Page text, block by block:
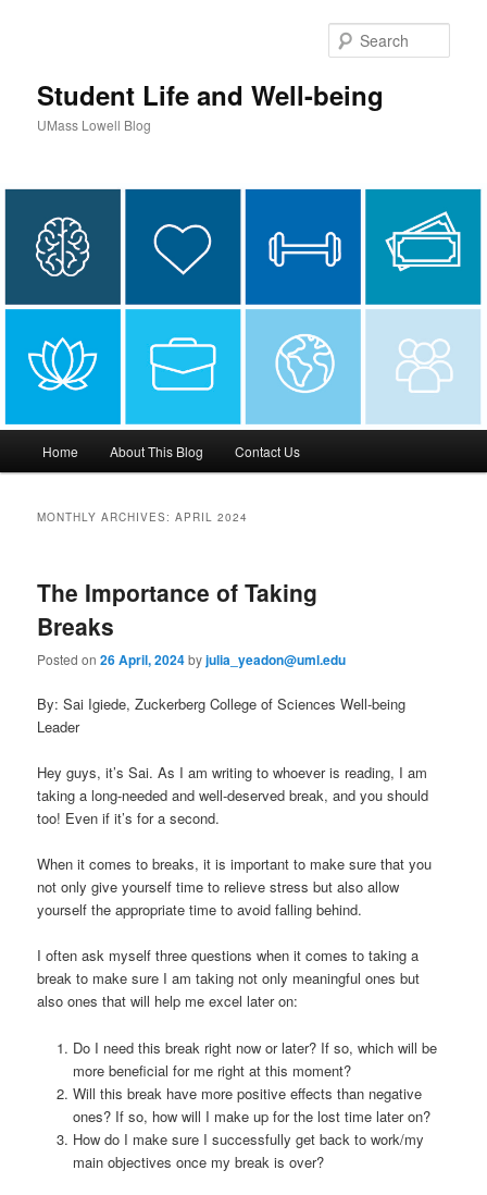
Student Life and Well-being
UMass Lowell Blog
Skip
content
Skip
content
Home About This Blog Contact Us
MONTHLY ARCHIVES:APRIL 2024
The Importance of Taking
Breaks
Posted on26 April, 2024byjulia_yeadon@uml.edu
By: Sai Igiede, Zuckerberg College of Sciences Well-being
Leader
Hey guys, it’s Sai. As I am writing to whoever is reading, I am
taking a long-needed and well-deserved break, and you should
too! Even if it’s for a second.
When it comes to breaks, it is important to make sure that you
not only give yourself time to relieve stress but also allow
yourself the appropriate time to avoid falling behind.
I often ask myself three questions when it comes to taking a
break to make sure I am taking not only meaningful ones but
also ones that will help me excel later on:
Do I need this break right now or later? If so, which will be
more beneficial for me right at this moment?
Will this break have more positive effects than negative
ones? If so, how will I make up for the lost time later on?
How do I make sure I successfully get back to work/my
main objectives once my break is over?